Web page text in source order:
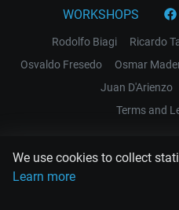
We use cookies to collect
Learn more
WORKSHOPS
Rodolfo Biagi Ricardo
Osvaldo Fresedo
Osmar
Juan D'Arienzo
Terms and
EL